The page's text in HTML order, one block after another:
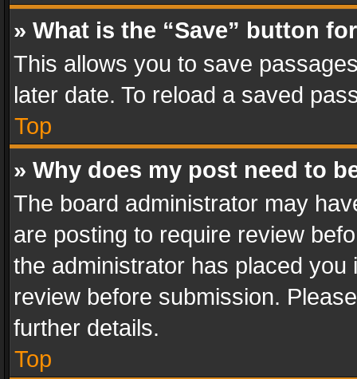
» What is the “Save” button
This allows you to save
later date. To reload a saved
Top
» Why does my post need to
The board administrator may
are posting to require review
the administrator has placed
review before submission.
further details.
Top